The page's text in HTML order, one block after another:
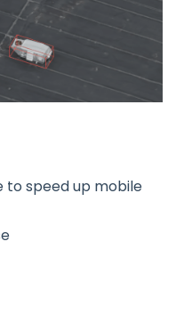
speed up mobile